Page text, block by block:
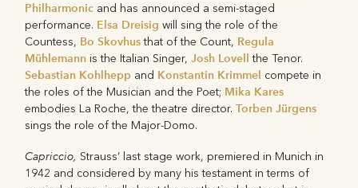
Philharmonic and has announced a semi-staged
performance. Elsa Dreisig will sing the role of the
Countess, Bo Skovhusthat of the Count, Regula
Mühlemann is the Italian Singer,Josh Lovell the Tenor.
Sebastian Kohlhepp and Konstantin Krimmel compete in
the roles of the Musician and the Poet; Mika Kares
embodies La Roche, the theatre director.Torben Jürgens
sings the role of the Major-Domo.
Capriccio, Strauss’ last stage work, premiered in Munich in
1942 and considered by many his testament in terms of